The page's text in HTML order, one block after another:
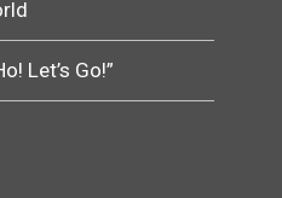
Let’s Go!”